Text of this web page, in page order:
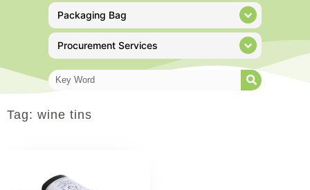
Packaging Bag
Procurement Services
Tag: wine tins